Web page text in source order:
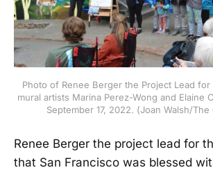
Photo of Renee Berger the Project Lead
mural artists Marina Perez-Wong and Elaine
September 17, 2022. (Joan Walsh/The
Renee Berger the project lead for
that San Francisco was blessed